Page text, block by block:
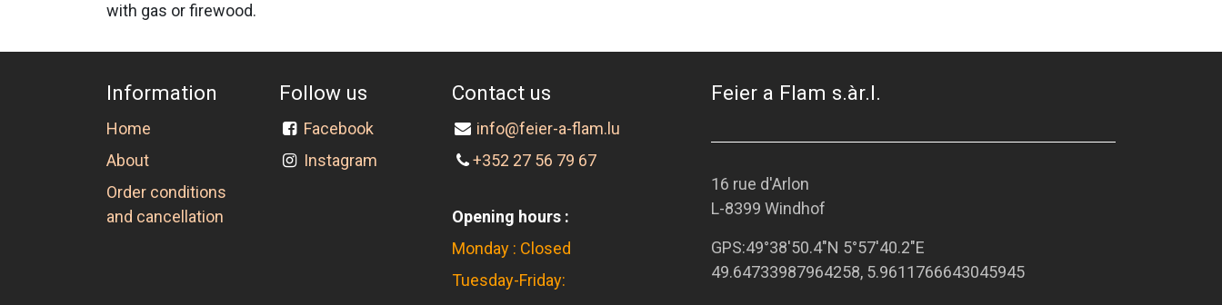
with gas or firewood.
Information
Home
About
Order conditions
and cancellation
Follow us
Facebook
Instagram
Contact us
info@feier-a-flam.lu
+352 27 56 79 67
Opening hours :
Monday : Closed
Tuesday-Friday:
Feier a Flam s.àr.l.
16 rue d'Arlon
L-8399 Windhof
GPS:49°38'50.4"N 5°57'40.2"E
49.64733987964258, 5.9611766643045945